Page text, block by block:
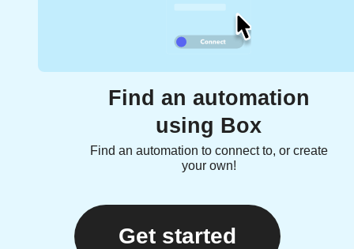
Find an automation
using Box
Find an automation to connect to, or create
your own!
Get started